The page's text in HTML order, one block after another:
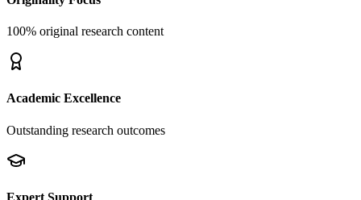
100% original research content
Academic Excellence
Outstanding research outcomes
Expert Support